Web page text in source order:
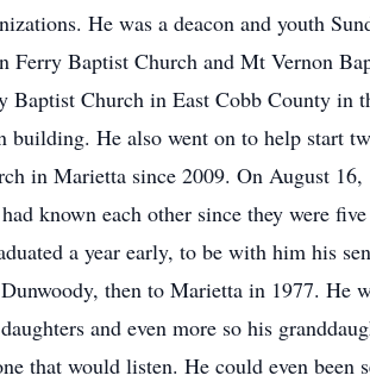
He was a deacon and youth
Ferry Baptist Church and Mt Vernon
Baptist Church in East Cobb County
building. He also went on to help start
in Marietta since 2009. On August
known each other since they were
a year early, to be with him his
then to Marietta in 1977.
and even more so his
that would listen. He could even